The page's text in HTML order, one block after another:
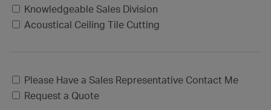
Knowledgeable Sales Division
Acoustical Ceiling Tile Cutting
Please Have a Sales Representative Contact Me
Request a Quote